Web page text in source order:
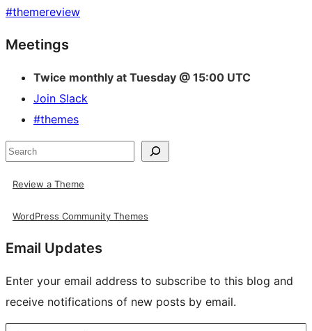
#themereview
Site
resources
Meetings
Twice monthly at Tuesday @ 15:00 UTC
Join Slack
#themes
Search
Review a Theme
WordPress Community Themes
Email Updates
Enter your email address to subscribe to this blog and
receive notifications of new posts by email.
Type your email…